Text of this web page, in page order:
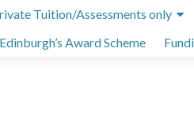
Skip
content
Tuition/Assessments only
Award Scheme